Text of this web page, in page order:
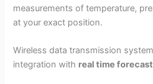
measurements of temperature,
at your exact position.
Wireless data transmission
integration with real time